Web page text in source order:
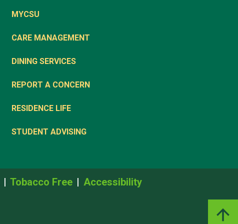
MYCSU
CARE MANAGEMENT
DINING SERVICES
REPORT A CONCERN
RESIDENCE LIFE
STUDENT ADVISING
Tobacco Free Accessibility